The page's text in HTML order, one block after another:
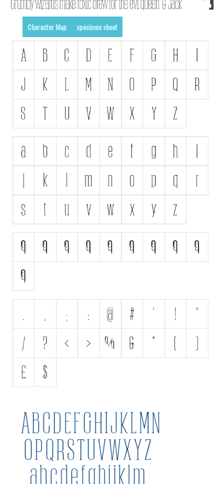
Groovy
Horror
Initials
Old School
Stencil, Army
Typewriter
Western
Various
Gothic
Celtic
Initials
Modern
Various
Foreign look
Arabic
Roman, Greek
Russian
Various
Christmas
Halloween
Various
Character Map specimen sheet